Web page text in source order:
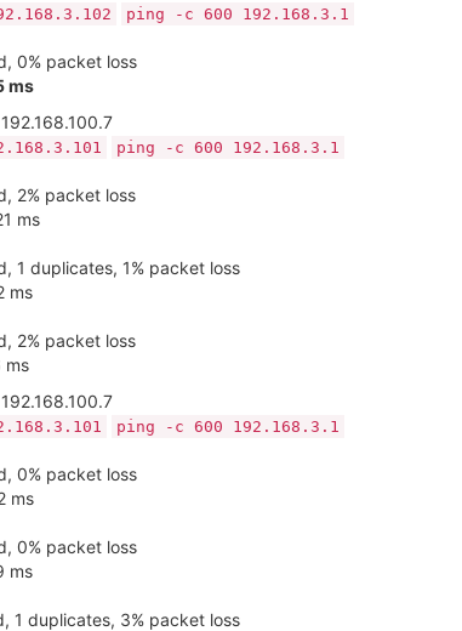
ping -c 600 192.168.3.1
0% packet loss
ms
ping -c 600 192.168.3.1
2% packet loss
ms
1 duplicates, 1% packet loss
ms
2% packet loss
ms
ping -c 600 192.168.3.1
0% packet loss
ms
0% packet loss
ms
1 duplicates, 3% packet loss